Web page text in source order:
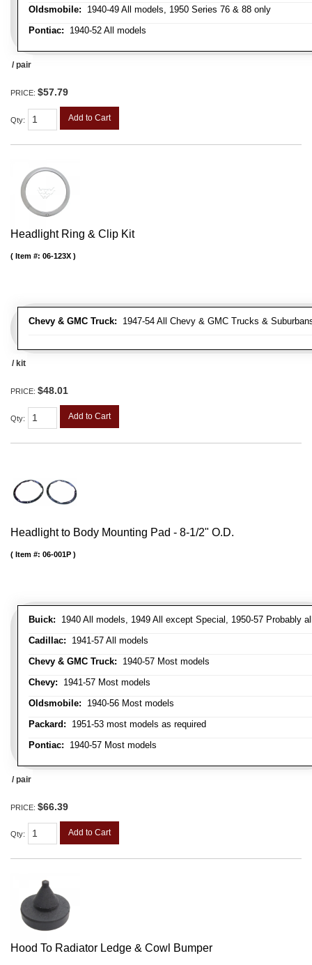
Oldsmobile: 1940-49 All models, 1950 Series 76 & 88 only
Pontiac: 1940-52 All models
/ pair
PRICE: $57.79
Qty: Add to Cart
Headlight Ring & Clip Kit
Chevy & GMC Truck: 1947-54 All Chevy & GMC Trucks &
Item #: 06-123X
/ kit
PRICE: $48.01
Qty: Add to Cart
Headlight to Body Mounting Pad - 8-1/2" O.D.
Buick: 1940 All models, 1949 All except Special, 1950-57 Probably
Cadillac: 1941-57 All models
Chevy & GMC Truck: 1940-57 Most models
Chevy: 1941-57 Most models
Oldsmobile: 1940-56 Most models
Packard: 1951-53 most models as required
Pontiac: 1940-57 Most models
Item #: 06-001P
/ pair
PRICE: $66.39
Qty: Add to Cart
Hood To Radiator Ledge & Cowl Bumper